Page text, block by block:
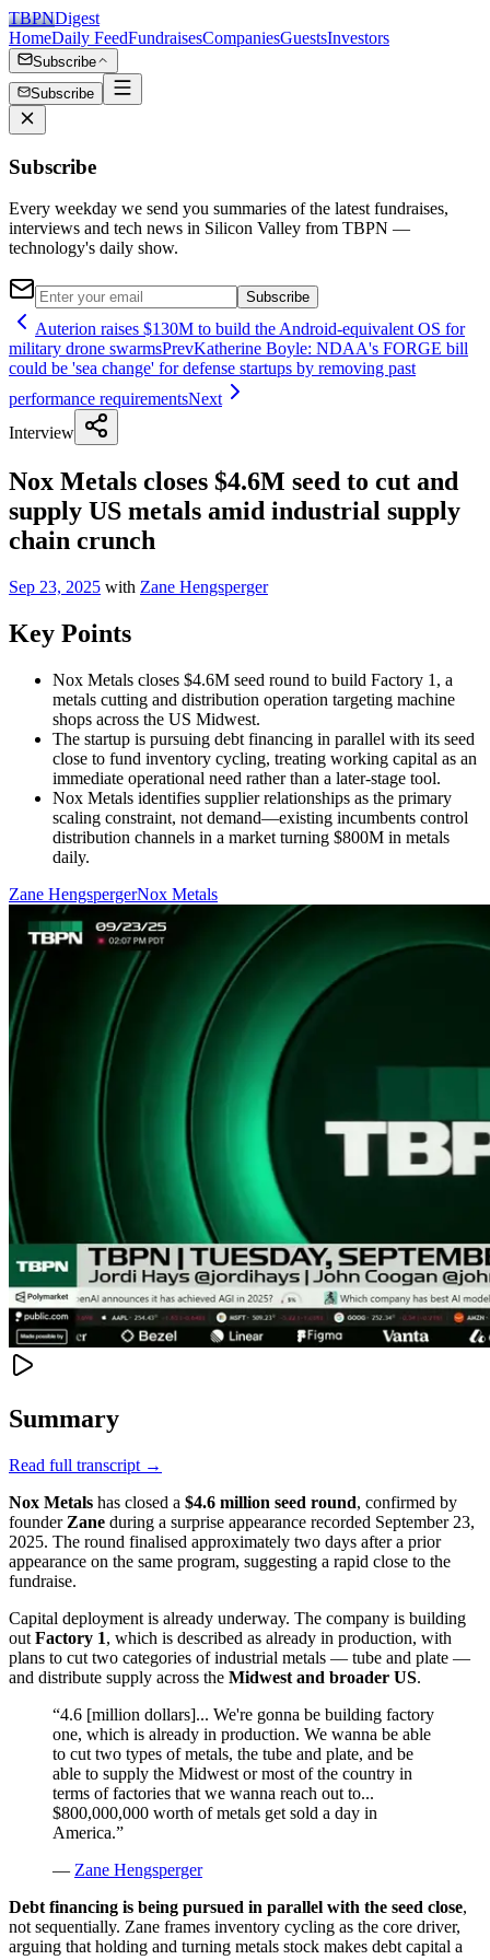
TBPNDigest
HomeDaily FeedFundraisesCompaniesGuestsInvestors
Subscribe
Subscribe
Subscribe
Every weekday we send you summaries of the latest fundraises,
interviews and tech news in Silicon Valley from TBPN —
technology's daily show.
Subscribe
Auterion raises $130M to build the Android-equivalent OS for
military drone swarmsPrevKatherine Boyle: NDAA's FORGE bill
could be 'sea change' for defense startups by removing past
performance requirementsNext
Interview
Nox Metals closes $4.6M seed to cut and
supply US metals amid industrial supply
chain crunch
Sep 23, 2025 with Zane Hengsperger
Key Points
Nox Metals closes $4.6M seed round to build Factory 1, a
metals cutting and distribution operation targeting machine
shops across the US Midwest.
The startup is pursuing debt financing in parallel with its seed
close to fund inventory cycling, treating working capital as an
immediate operational need rather than a later-stage tool.
Nox Metals identifies supplier relationships as the primary
scaling constraint, not demand—existing incumbents control
distribution channels in a market turning $800M in metals
daily.
Zane HengspergerNox Metals
Summary
Read full transcript →
Nox Metals has closed a $4.6 million seed round, confirmed by
founder Zane during a surprise appearance recorded September 23,
2025. The round finalised approximately two days after a prior
appearance on the same program, suggesting a rapid close to the
fundraise.
Capital deployment is already underway. The company is building
out Factory 1, which is described as already in production, with
plans to cut two categories of industrial metals — tube and plate —
and distribute supply across the Midwest and broader US.
“4.6 [million dollars]... We're gonna be building factory
one, which is already in production. We wanna be able
to cut two types of metals, the tube and plate, and be
able to supply the Midwest or most of the country in
terms of factories that we wanna reach out to...
$800,000,000 worth of metals get sold a day in
America.”
— Zane Hengsperger
Debt financing is being pursued in parallel with the seed close,
not sequentially. Zane frames inventory cycling as the core driver,
arguing that holding and turning metals stock makes debt capital a